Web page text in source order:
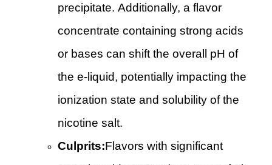
precipitate. Additionally, a flavor
concentrate containing strong acids
or bases can shift the overall pH of
the e-liquid, potentially impacting the
ionization state and solubility of the
nicotine salt.
Culprits:Flavors with significant